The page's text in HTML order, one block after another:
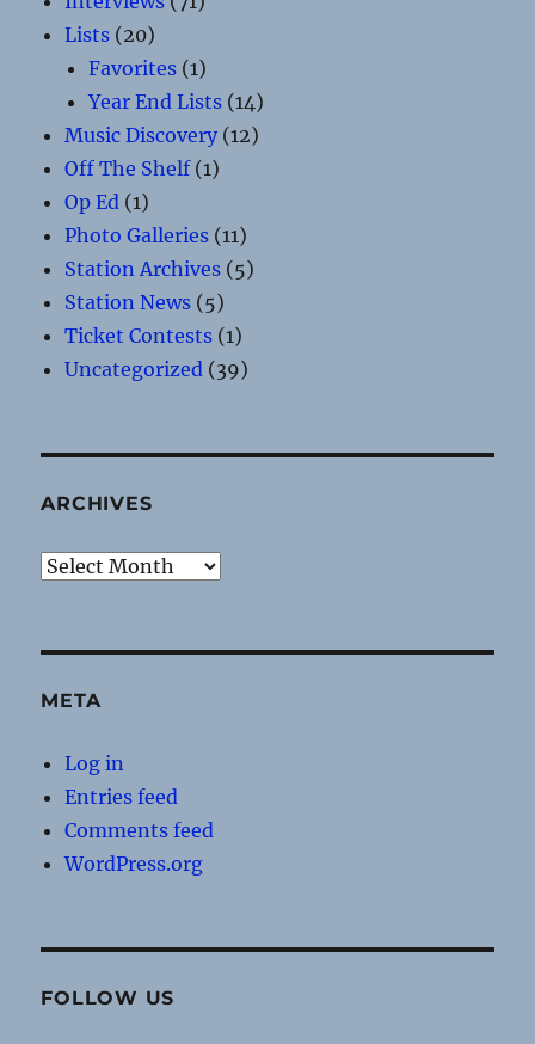
Lists (20)
Favorites (1)
Year End Lists (14)
Music Discovery (12)
Off The Shelf(1)
Op Ed (1)
Photo Galleries (11)
Station Archives (5)
Station News (5)
Ticket Contests (1)
Uncategorized (39)
ARCHIVES
Archives
META
Log in
Entries feed
Comments feed
WordPress.org
FOLLOW US